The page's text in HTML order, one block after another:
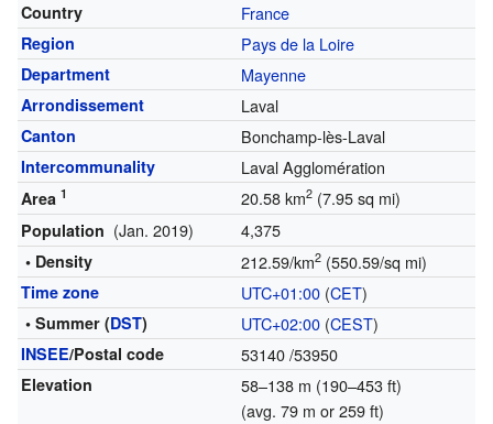
Country France
Region Pays de la Loire
Department Mayenne
Arrondissement Laval
Canton Bonchamp-lès-Laval
Intercommunality Laval Agglomération
Area 1 20.58 km2(7.95 sq mi)
Population (Jan. 2019) 4,375
• Density 212.59/km2(550.59/sq mi)
Time zone UTC+01:00(CET)
• Summer (DST) UTC+02:00(CEST)
INSEE/Postal code 53140/53950
Elevation
58–138 m (190–453 ft)
(avg. 79 m or 259 ft)